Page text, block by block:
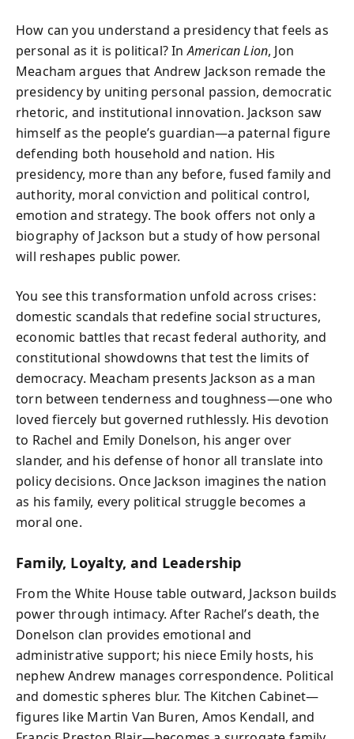
How can you understand a presidency that feels as
personal as it is political? InAmerican Lion, Jon
Meacham argues that Andrew Jackson remade the
presidency by uniting personal passion, democratic
rhetoric, and institutional innovation. Jackson saw
himself as the people’s guardian—a paternal figure
defending both household and nation. His
presidency, more than any before, fused family and
authority, moral conviction and political control,
emotion and strategy. The book offers not only a
biography of Jackson but a study of how personal
will reshapes public power.
You see this transformation unfold across crises:
domestic scandals that redefine social structures,
economic battles that recast federal authority, and
constitutional showdowns that test the limits of
democracy. Meacham presents Jackson as a man
torn between tenderness and toughness—one who
loved fiercely but governed ruthlessly. His devotion
to Rachel and Emily Donelson, his anger over
slander, and his defense of honor all translate into
policy decisions. Once Jackson imagines the nation
as his family, every political struggle becomes a
moral one.
Family, Loyalty, and Leadership
From the White House table outward, Jackson builds
power through intimacy. After Rachel’s death, the
Donelson clan provides emotional and
administrative support; his niece Emily hosts, his
nephew Andrew manages correspondence. Political
and domestic spheres blur. The Kitchen Cabinet—
figures like Martin Van Buren, Amos Kendall, and